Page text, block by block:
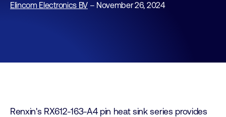
Elincom Electronics BV– November 26, 2024
Renxin's RX612-163-A4 pin heat sink series provides